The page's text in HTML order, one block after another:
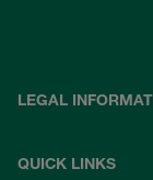
LEGAL
QUICK LINKS